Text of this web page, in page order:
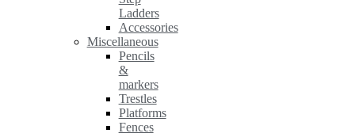
Ladders
Accessories
Miscellaneous
Pencils
&
markers
Trestles
Platforms
Fences